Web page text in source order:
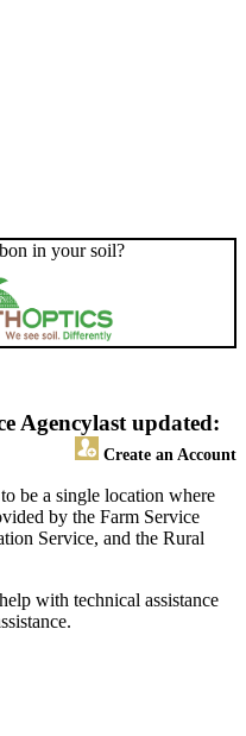
in your soil?
Agency
Create an Account
last updated:
be a single location where
by the Farm Service
Service, and the Rural
with technical assistance